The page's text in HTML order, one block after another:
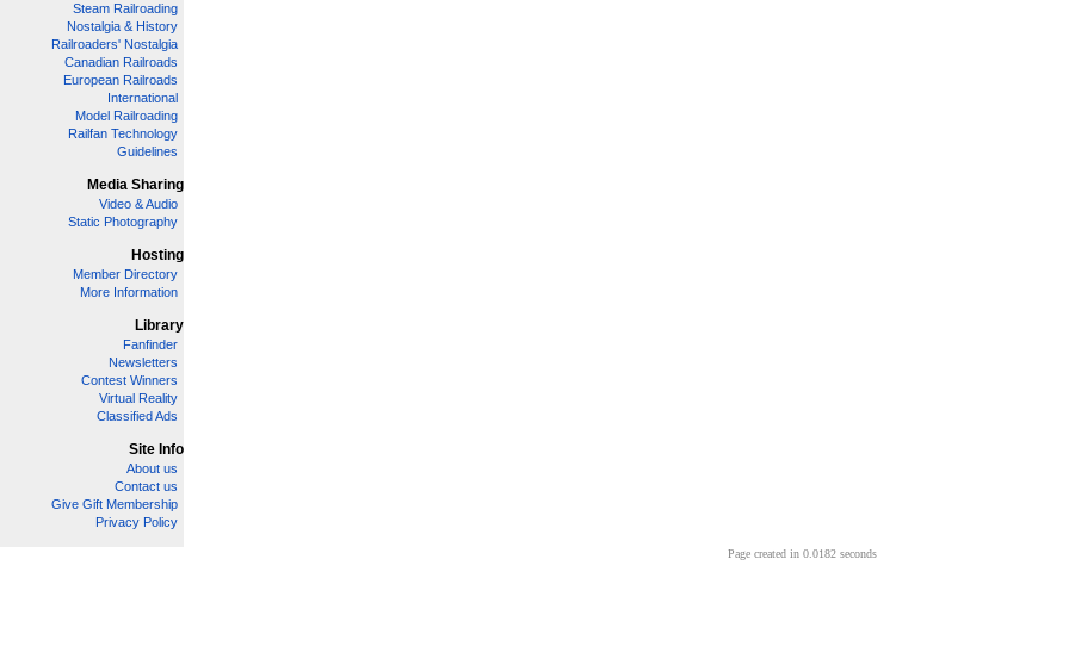
Steam Railroading
Nostalgia & History
Railroaders' Nostalgia
Canadian Railroads
European Railroads
International
Model Railroading
Railfan Technology
Guidelines
Media Sharing
Video & Audio
Static Photography
Hosting
Member Directory
More Information
Library
Fanfinder
Newsletters
Contest Winners
Virtual Reality
Classified Ads
Site Info
About us
Contact us
Give Gift Membership
Privacy Policy
Page created in 0.0182 seconds